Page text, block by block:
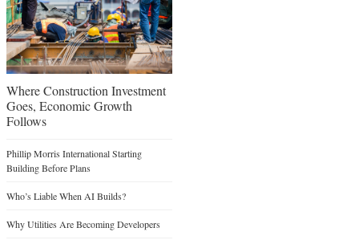
Where Construction Investment
Goes, Economic Growth
Follows
Phillip Morris International Starting
Building Before Plans
Who’s Liable When AI Builds?
Why Utilities Are Becoming Developers